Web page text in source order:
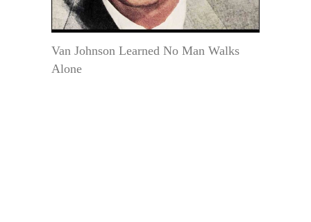
Van Johnson Learned No Man Walks
Alone